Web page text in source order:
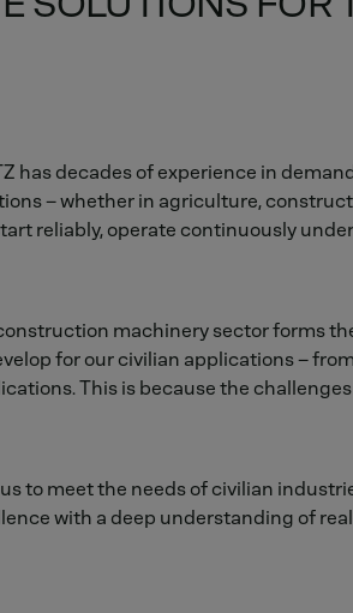
has decades of experience in
– whether in agriculture,
reliably, operate continuously
machinery sector forms
for our civilian applications –
This is because the
to meet the needs of civilian
with a deep understanding of